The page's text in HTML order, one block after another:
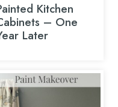
Kitchen
– One
Later